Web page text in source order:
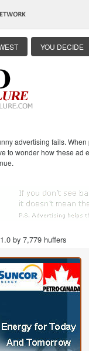
YOU DECIDE
advertising fails.
to wonder how these ad
1.0 by 7,779 huffers